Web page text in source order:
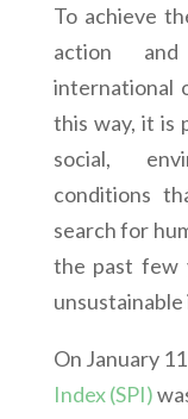
To achieve
action
international
this way, it is
social,
conditions
search for
the past few
unsustainable
On January
Index (SPI)